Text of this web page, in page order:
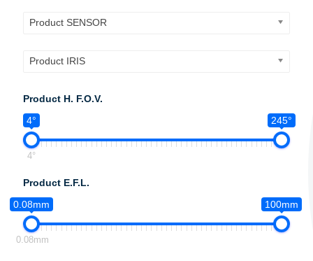
Product SENSOR
Product IRIS
Product H. F.O.V.
4°
245°
4°
Product E.F.L.
0.08mm
100mm
0.08mm